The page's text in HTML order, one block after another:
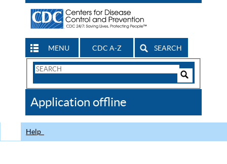
MENU CDC A-Z SEARCH
Search
CDC
Application offline
Help